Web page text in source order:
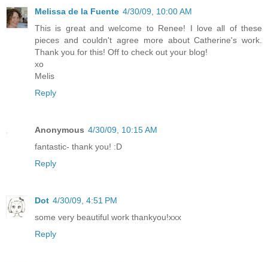
Melissa de la Fuente 4/30/09, 10:00 AM
This is great and welcome to Renee! I love all of these
pieces and couldn't agree more about Catherine's work.
Thank you for this! Off to check out your blog!
xo
Melis
Reply
Anonymous 4/30/09, 10:15 AM
fantastic- thank you! :D
Reply
Dot 4/30/09, 4:51 PM
some very beautiful work thankyou!xxx
Reply